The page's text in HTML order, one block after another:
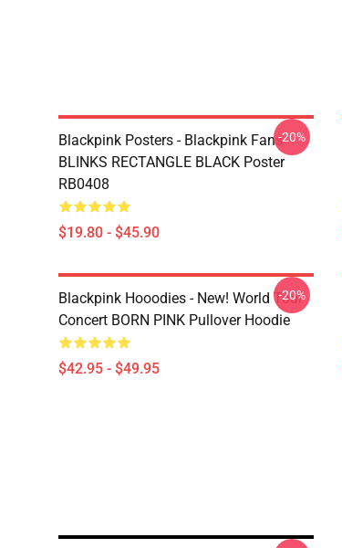
Blackpink Posters - Blackpink Fans
BLINKS RECTANGLE BLACK Poster
RB0408
$19.80 - $45.90
-20%
Blackpink Hooodies - New! World Tour
Concert BORN PINK Pullover Hoodie
$42.95 - $49.95
-20%